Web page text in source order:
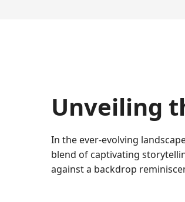
Unveiling
In the ever-evolving
blend of captivating
against a backdrop